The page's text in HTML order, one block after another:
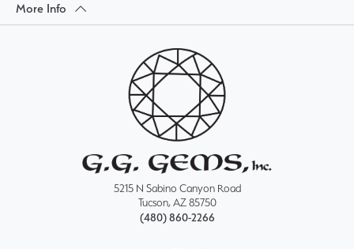
More Info
5215 N Sabino Canyon Road
Tucson, AZ 85750
(480) 860-2266